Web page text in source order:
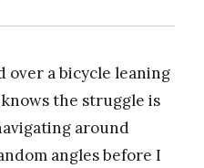
over a bicycle leaning
the struggle is
around
angles before I